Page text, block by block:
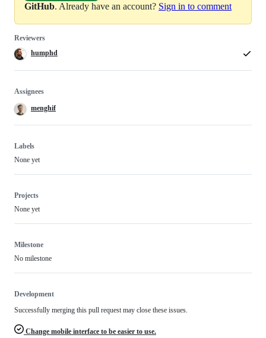
GitHub. Already have an account? Sign in to comment
Reviewers
humphd
Assignees
menghif
Labels
None yet
Projects
None yet
Milestone
No milestone
Development
Successfully merging this pull request may close these issues.
Change mobile interface to be easier to use.